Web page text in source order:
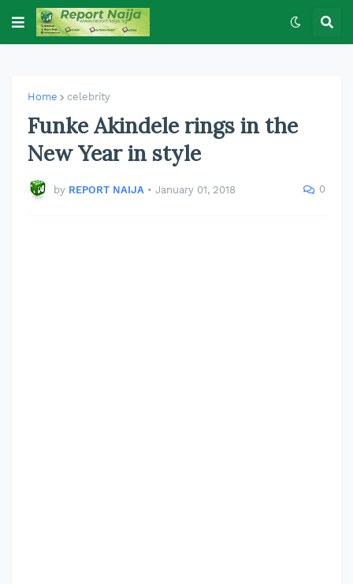
Home celebrity
Funke Akindele rings in the
New Year in style
by REPORT NAIJA • January 01, 2018 0